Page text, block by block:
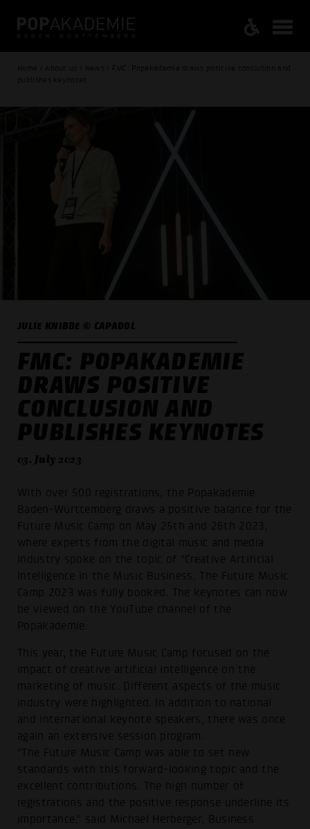
Home / About us / News / FMC: Popakademie draws positive conclusion and
publishes keynotes
JULIE KNIBBE © CAPADOL
FMC: POPAKADEMIE
DRAWS POSITIVE
CONCLUSION AND
PUBLISHES KEYNOTES
03. July 2023
With over 500 registrations, the Popakademie
Baden-Württemberg draws a positive balance for the
Future Music Camp on May 25th and 26th 2023,
where experts from the digital music and media
industry spoke on the topic of "Creative Artificial
Intelligence in the Music Business. The Future Music
Camp 2023 was fully booked. The keynotes can now
be viewed on the YouTube channel of the
Popakademie.
This year, the Future Music Camp focused on the
impact of creative artificial intelligence on the
marketing of music. Different aspects of the music
industry were highlighted. In addition to national
and international keynote speakers, there was once
again an extensive session program.
"The Future Music Camp was able to set new
standards with this forward-looking topic and the
excellent contributions. The high number of
registrations and the positive response underline its
importance," said Michael Herberger, Business